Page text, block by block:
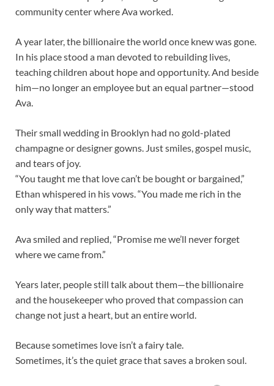
community center where Ava worked.
A year later, the billionaire the world once knew was gone.
In his place stood a man devoted to rebuilding lives,
teaching children about hope and opportunity. And beside
him—no longer an employee but an equal partner—stood
Ava.
Their small wedding in Brooklyn had no gold-plated
champagne or designer gowns. Just smiles, gospel music,
and tears of joy.
“You taught me that love can’t be bought or bargained,”
Ethan whispered in his vows. “You made me rich in the
only way that matters.”
Ava smiled and replied, “Promise me we’ll never forget
where we came from.”
Years later, people still talk about them—the billionaire
and the housekeeper who proved that compassion can
change not just a heart, but an entire world.
Because sometimes love isn’t a fairy tale.
Sometimes, it’s the quiet grace that saves a broken soul.